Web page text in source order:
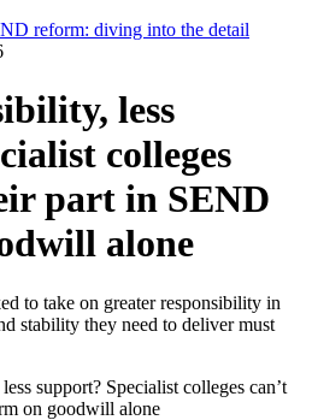
less
colleges
part in SEND
alone
to take on greater responsibility in
stability they need to deliver must
support? Specialist colleges can’t
on goodwill alone